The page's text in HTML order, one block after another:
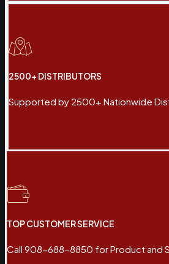
2500+ DISTRIBUTORS
Supported by 2500+ Nationwide
TOP CUSTOMER SERVICE
Call 908-688-8850 for Product and